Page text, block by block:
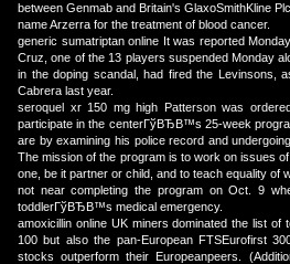
between Genmab and Britain's GlaxoSmithKline
name Arzerra for the treatment of blood cancer.
generic sumatriptan online It was reported
Cruz, one of the 13 players suspended Monday
in the doping scandal, had fired the Levinsons,
Cabrera last year.
seroquel xr 150 mg high Patterson was
participate in the centerГўВЂВ™s 25-week
are by examining his police record and
The mission of the program is to work on issues
one, be it partner or child, and to teach equality of
not near completing the program on Oct. 9
toddlerГўВЂВ™s medical emergency.
amoxicillin online UK miners dominated the list of
100 but also the pan-European FTSEurofirst
stocks outperform their Europeanpeers.